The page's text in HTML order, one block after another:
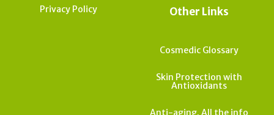
Privacy Policy Other Links
Cosmedic Glossary
Skin Protection with
Antioxidants
Anti-aging. All the info